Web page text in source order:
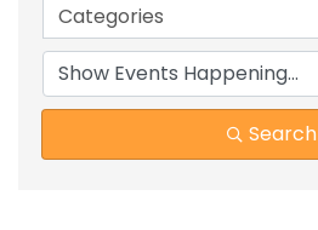
Categories
Search